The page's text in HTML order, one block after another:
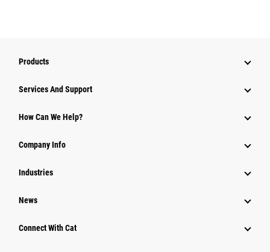
Products
Services And Support
How Can We Help?
Company Info
Industries
News
Connect With Cat